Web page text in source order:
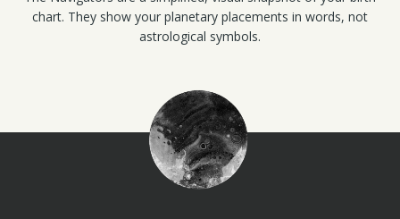
chart. They show your planetary placements in words, not
astrological symbols.